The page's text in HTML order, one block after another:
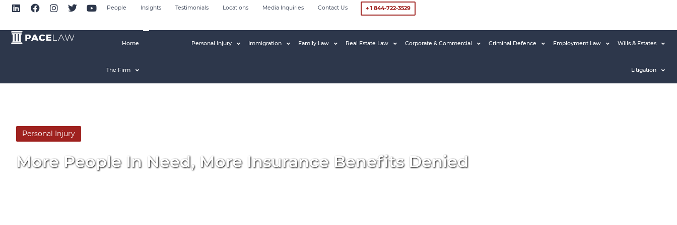
People Insights Testimonials Locations Media Inquiries Contact Us + 1 844-722-3529
Home
The Firm
Personal Injury Immigration Family Law Real Estate Law Corporate & Commercial Criminal Defence Employment Law Wills & Estates
Litigation
Personal Injury
More People In Need, More Insurance Benefits Denied